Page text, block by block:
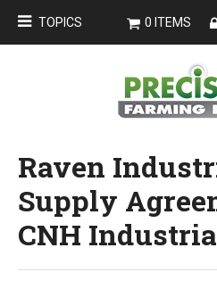
TOPICS 0 ITEMS
Raven
Supply
CNH